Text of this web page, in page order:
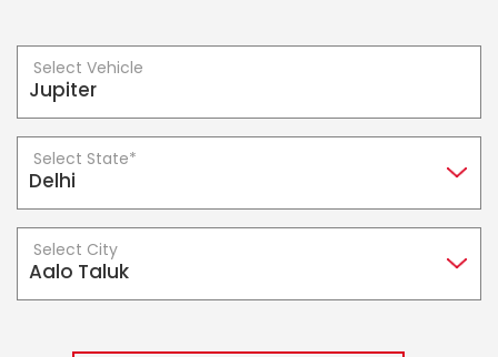
Uganda
ASIA
India
Bangladesh Nepal
Sri Lanka
Select Vehicle
Select State*
Select City